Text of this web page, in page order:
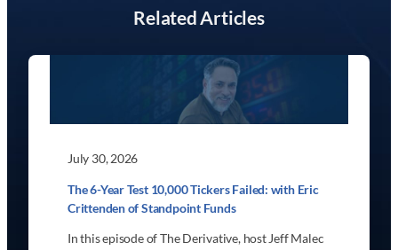
Related Articles
July 30, 2026
The 6-Year Test 10,000 Tickers Failed: with Eric
Crittenden of Standpoint Funds
In this episode of The Derivative, host Jeff Malec